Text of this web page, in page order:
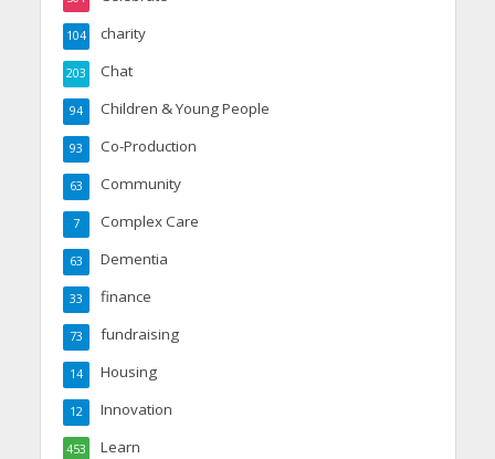
charity
104
Chat
203
Children & Young People
94
Co-Production
93
Community
63
Complex Care
7
Dementia
63
finance
33
fundraising
73
Housing
14
Innovation
12
Learn
453